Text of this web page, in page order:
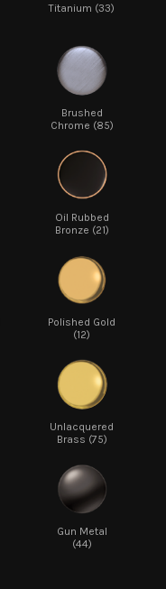
Titanium (33)
Brushed
Chrome (85)
Oil Rubbed
Bronze (21)
Polished Gold
(12)
Unlacquered
Brass (75)
Gun Metal
(44)